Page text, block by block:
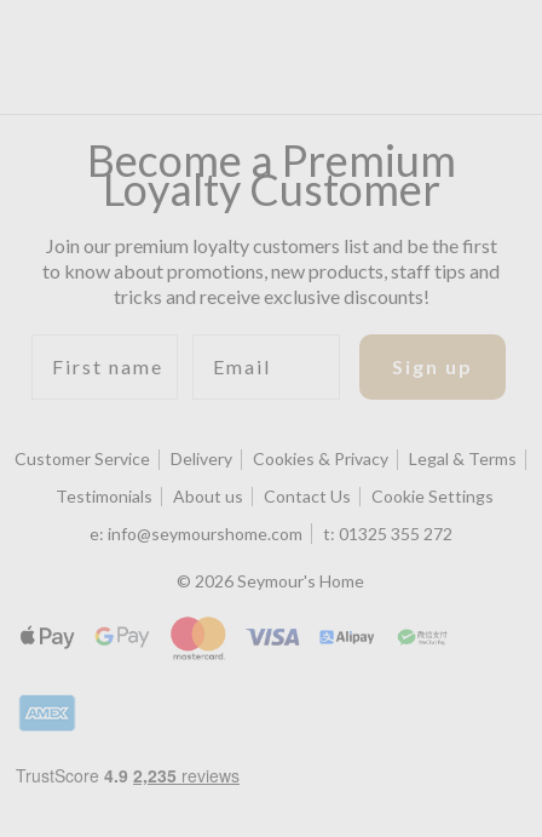
Become a Premium
Loyalty Customer
Join our premium loyalty customers list and be the first
to know about promotions, new products, staff tips and
tricks and receive exclusive discounts!
Sign up
Customer Service Delivery Cookies & Privacy
Legal & Terms
Testimonials
About us Contact Us
Cookie Settings
e: info@seymourshome.com t: 01325 355 272
© 2026 Seymour's Home